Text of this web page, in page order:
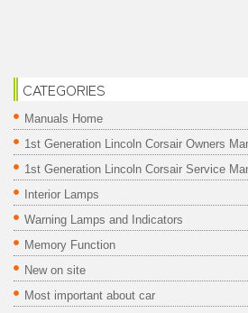
CATEGORIES
Manuals Home
1st Generation Lincoln Corsair Owners
1st Generation Lincoln Corsair Service
Interior Lamps
Warning Lamps and Indicators
Memory Function
New on site
Most important about car